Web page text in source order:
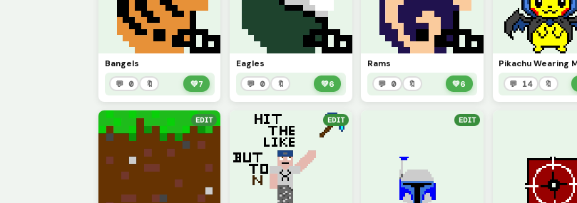
Bangels
💬 0 🔖 💚7
Eagles
💬 0 🔖 💚6
Rams
💬 0 🔖 💚6 💬 14 🔖
EDIT EDIT EDIT